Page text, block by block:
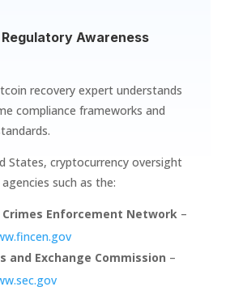
Awareness
recovery expert understands
compliance frameworks and
States, cryptocurrency oversight
such as the:
Crimes Enforcement Network–
and Exchange Commission –